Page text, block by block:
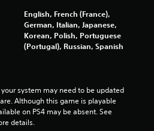
English, French (France),
German, Italian, Japanese,
Korean, Polish, Portuguese
(Portugal), Russian, Spanish
system may need to be updated
Although this game is playable
on PS4 may be absent. See
details.